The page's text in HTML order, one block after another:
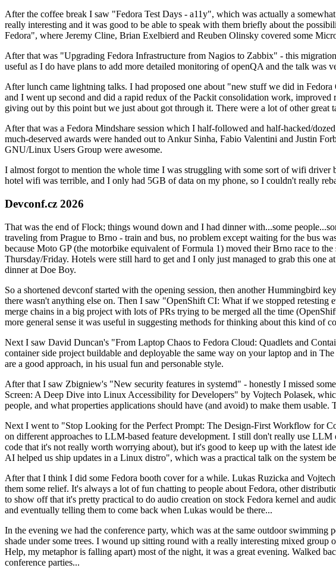
After the coffee break I saw "Fedora Test Days - a11y", which was actually a
really interesting and it was good to be able to speak with them briefly about the
Fedora", where Jeremy Cline, Brian Exelbierd and Reuben Olinsky covered some
After that was "Upgrading Fedora Infrastructure from Nagios to Zabbix" - this
useful as I do have plans to add more detailed monitoring of openQA and the talk was
After lunch came lightning talks. I had proposed one about "new stuff we did in
and I went up second and did a rapid redux of the Packit consolidation work,
giving out by this point but we just about got through it. There were a lot of other great
After that was a Fedora Mindshare session which I half-followed and half-hacked/
much-deserved awards were handed out to Ankur Sinha, Fabio Valentini and Justin
GNU/Linux Users Group were awesome.
I almost forgot to mention the whole time I was struggling with some sort of wifi driver
hotel wifi was terrible, and I only had 5GB of data on my phone, so I couldn't really
Devconf.cz 2026
That was the end of Flock; things wound down and I had dinner with...some
traveling from Prague to Brno - train and bus, no problem except waiting for the bus
because Moto GP (the motorbike equivalent of Formula 1) moved their Brno race to
Thursday/Friday. Hotels were still hard to get and I only just managed to grab this one
dinner at Doe Boy.
So a shortened devconf started with the opening session, then another Hummingbird
there wasn't anything else on. Then I saw "OpenShift CI: What if we stopped
merge chains in a big project with lots of PRs trying to be merged all the time
more general sense it was useful in suggesting methods for thinking about this kind of
Next I saw David Duncan's "From Laptop Chaos to Fedora Cloud: Quadlets and
container side project buildable and deployable the same way on your laptop and in
are a good approach, in his usual fun and personable style.
After that I saw Zbigniew's "New security features in systemd" - honestly I missed
Screen: A Deep Dive into Linux Accessibility for Developers" by Vojtech Polasek,
people, and what properties applications should have (and avoid) to make them
Next I went to "Stop Looking for the Perfect Prompt: The Design-First Workflow for
on different approaches to LLM-based feature development. I still don't really use
code that it's not really worth worrying about), but it's good to keep up with the latest
AI helped us ship updates in a Linux distro", which was a practical talk on the system
After that I think I did some Fedora booth cover for a while. Lukas Ruzicka and
them some relief. It's always a lot of fun chatting to people about Fedora, other
to show off that it's pretty practical to do audio creation on stock Fedora kernel and
and eventually telling them to come back when Lukas would be there...
In the evening we had the conference party, which was at the same outdoor
shade under some trees. I wound up sitting round with a really interesting mixed group
Help, my metaphor is falling apart) most of the night, it was a great evening. Walked
conference parties...